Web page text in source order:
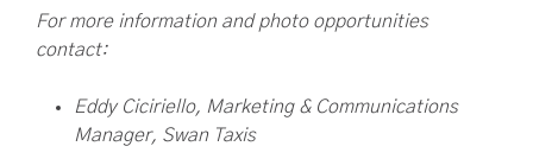
For more information and photo opportunities
contact:
Eddy Ciciriello, Marketing & Communications
Manager, Swan Taxis